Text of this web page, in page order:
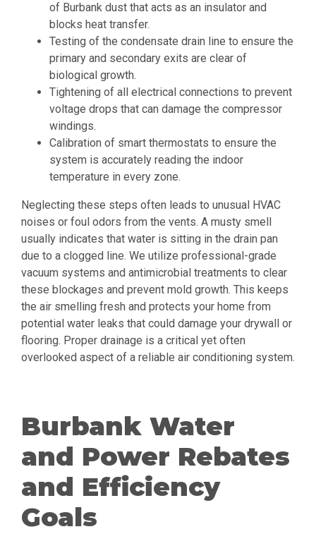
of Burbank dust that acts as an insulator and
blocks heat transfer.
Testing of the condensate drain line to ensure the
primary and secondary exits are clear of
biological growth.
Tightening of all electrical connections to prevent
voltage drops that can damage the compressor
windings.
Calibration of smart thermostats to ensure the
system is accurately reading the indoor
temperature in every zone.
Neglecting these steps often leads to unusual HVAC
noises or foul odors from the vents. A musty smell
usually indicates that water is sitting in the drain pan
due to a clogged line. We utilize professional-grade
vacuum systems and antimicrobial treatments to clear
these blockages and prevent mold growth. This keeps
the air smelling fresh and protects your home from
potential water leaks that could damage your drywall or
flooring. Proper drainage is a critical yet often
overlooked aspect of a reliable air conditioning system.
Burbank Water
and Power Rebates
and Efficiency
Goals